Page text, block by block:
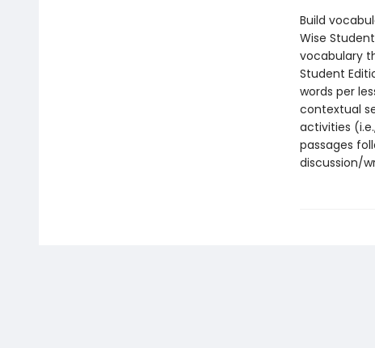
Build
Wise
vocabulary
Student
words per
contextual
activities
passages
discussion/